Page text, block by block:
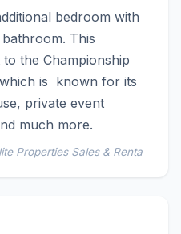
bedroom with
This
the Championship
is  known for its
private event
much more.
Properties Sales & Renta